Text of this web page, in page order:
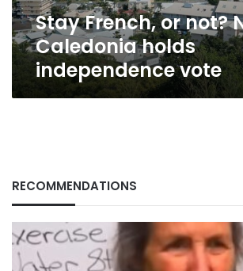
Stay French, or not?
Caledonia holds
independence vote
RECOMMENDATIONS